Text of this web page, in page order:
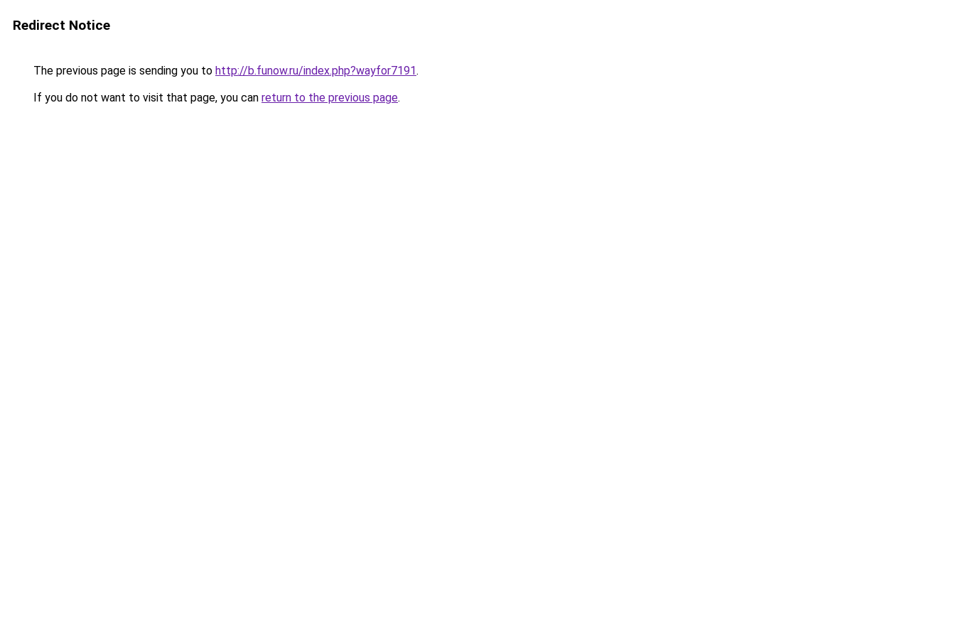
Redirect Notice
The previous page is sending you to http://b.funow.ru/index.php?wayfor7191.
If you do not want to visit that page, you can return to the previous page.